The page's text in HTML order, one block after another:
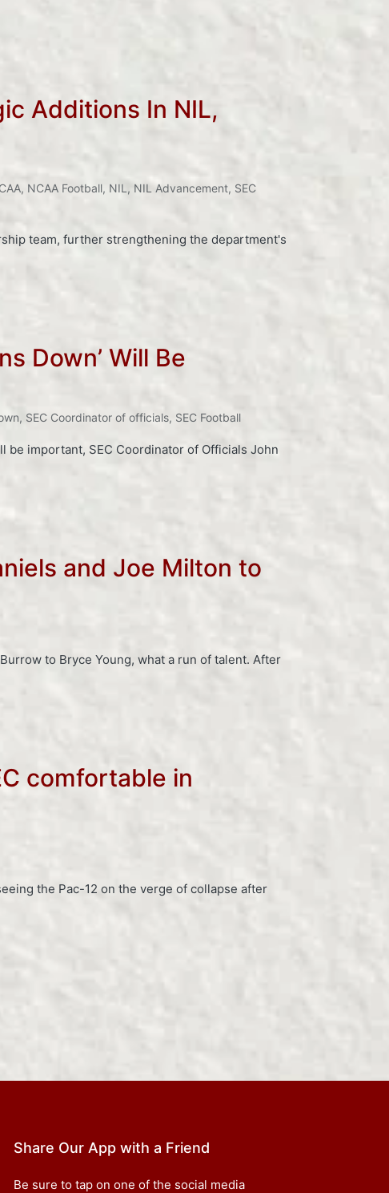
Additions In NIL,
, NCAA Football, NIL , NIL Advancement, SEC
team, further strengthening the department's
Down’ Will Be
, SEC Coordinator of officials, SEC Football
be important, SEC Coordinator of Officials John
and Joe Milton to
to Bryce Young, what a run of talent. After
comfortable in
the Pac-12 on the verge of collapse after
Share Our App with a Friend
Be sure to tap on one of the social media